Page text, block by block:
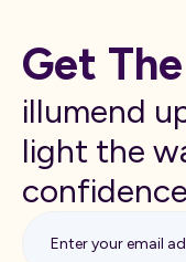
Get
illumend
light the